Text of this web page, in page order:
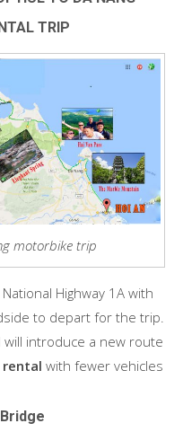
TRIP
motorbike trip
Highway 1A with
to depart for the trip.
l will introduce a new route
rental with fewer vehicles